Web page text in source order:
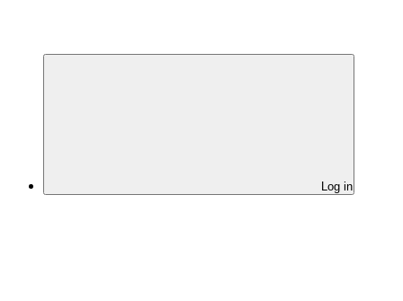
Log in